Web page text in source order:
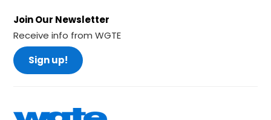
Join Our Newsletter
Receive info from WGTE
Sign up!